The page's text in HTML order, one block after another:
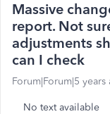
Massive
report. Not
adjustments
can I check
Forum|Forum|5 years
No text available